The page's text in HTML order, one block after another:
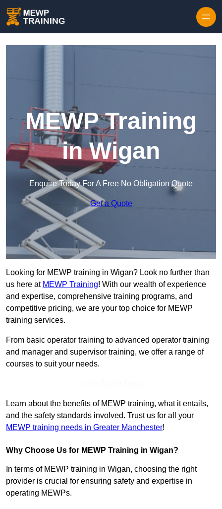
MEWP Training
in Wigan
Enquire Today For A Free No Obligation Quote
Get a Quote
Looking for MEWP training in Wigan? Look no further than
us here at MEWP Training! With our wealth of experience
and expertise, comprehensive training programs, and
competitive pricing, we are your top choice for MEWP
training services.
From basic operator training to advanced operator training
and manager and supervisor training, we offer a range of
courses to suit your needs.
Learn about the benefits of MEWP training, what it entails,
and the safety standards involved. Trust us for all your
MEWP training needs in Greater Manchester!
Why Choose Us for MEWP Training in Wigan?
In terms of MEWP training in Wigan, choosing the right
provider is crucial for ensuring safety and expertise in
operating MEWPs.